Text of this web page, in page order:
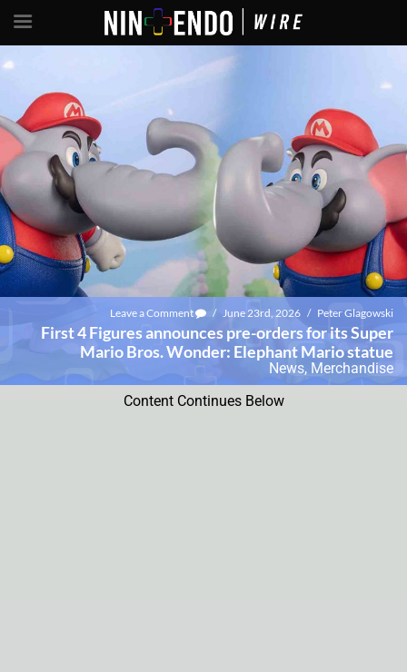
Leave a Comment / June 23rd, 2026 / Peter Glagowski
First 4 Figures announces pre-orders for its Super
Mario Bros. Wonder: Elephant Mario statue
News, Merchandise
Content Continues Below